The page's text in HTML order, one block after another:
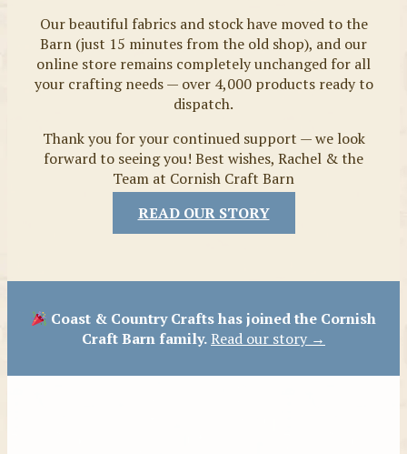
Fabrics
Our beautiful fabrics and stock have moved to the
Barn (just 15 minutes from the old shop), and our
online store remains completely unchanged for all
your crafting needs — over 4,000 products ready to
dispatch.
Thank you for your continued support — we look
forward to seeing you! Best wishes, Rachel & the
Team at Cornish Craft Barn
READ OUR STORY
Coast & Country Crafts has joined the Cornish
Craft Barn family.Read our story →